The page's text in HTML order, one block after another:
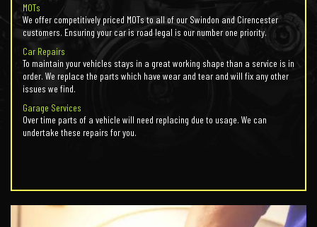
MOTs
We offer competitively priced MOTs to all of our Swindon and Cirencester
customers. Ensuring your car is road legal is our number one priority.
Car Repairs
To maintain your vehicles stays in a great working shape than a service is in
order. We replace the parts which have wear and tear and will fix any other
issues we find.
Garage Services
Over time parts of a vehicle will need replacing due to usage. We can
undertake these repairs for you.